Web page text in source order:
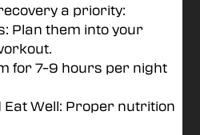
a priority:
Plan them into your
for 7–9 hours per night
Well: Proper nutrition